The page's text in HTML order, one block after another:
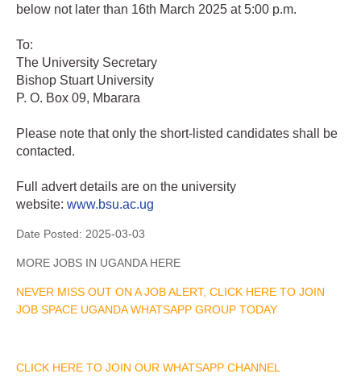
below not later than 16th March 2025 at 5:00 p.m.
To:
The University Secretary
Bishop Stuart University
P. O. Box 09, Mbarara
Please note that only the short-listed candidates shall be
contacted.
Full advert details are on the university
website: www.bsu.ac.ug
Date Posted: 2025-03-03
MORE JOBS IN UGANDA HERE
NEVER MISS OUT ON A JOB ALERT, CLICK HERE TO JOIN
JOB SPACE UGANDA WHATSAPP GROUP TODAY
CLICK HERE TO JOIN OUR WHATSAPP CHANNEL